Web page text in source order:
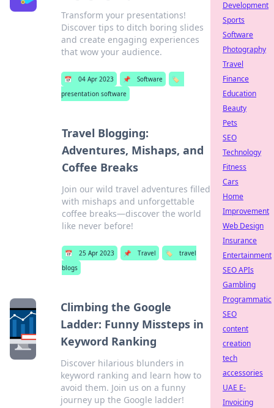
Transform your presentations!
Discover tips to ditch boring slides
and create engaging experiences
that wow your audience.
📅 04 Apr 2023 📌 Software
🏷️
presentation software
Travel Blogging:
Adventures, Mishaps, and
Coffee Breaks
Join our wild travel adventures filled
with mishaps and unforgettable
coffee breaks—discover the world
like never before!
📅 25 Apr 2023 📌 Travel 🏷️
travel
blogs
Climbing the Google
Ladder: Funny Missteps in
Keyword Ranking
Discover hilarious blunders in
keyword ranking and learn how to
avoid them. Join us on a funny
journey up the Google ladder!
Development
Sports
Software
Photography
Travel
Finance
Education
Beauty
Pets
SEO
Technology
Fitness
Cars
Home
Improvement
Web Design
Insurance
Entertainment
SEO APIs
Gambling
Programmatic
SEO
content
creation
tech
accessories
UAE E-
Invoicing